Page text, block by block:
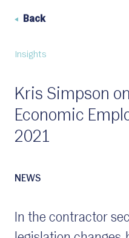
Back
Insights
Kris Simpson
Economic
2021
NEWS
In the contractor